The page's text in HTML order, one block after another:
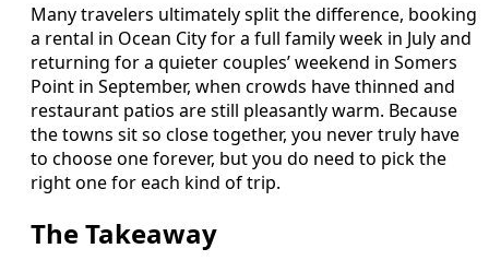
Many travelers ultimately split the difference, booking
a rental in Ocean City for a full family week in July and
returning for a quieter couples’ weekend in Somers
Point in September, when crowds have thinned and
restaurant patios are still pleasantly warm. Because
the towns sit so close together, you never truly have
to choose one forever, but you do need to pick the
right one for each kind of trip.
The Takeaway